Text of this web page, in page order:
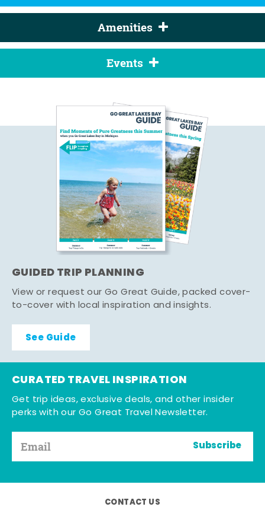
Amenities
Events
GUIDED TRIP PLANNING
View or request our Go Great Guide, packed cover-
to-cover with local inspiration and insights.
See Guide
CURATED TRAVEL INSPIRATION
Get trip ideas, exclusive deals, and other insider
perks with our Go Great Travel Newsletter.
Subscribe
CONTACT US